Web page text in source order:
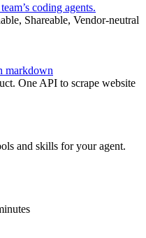
coding agents.
Shareable, Vendor-neutral
markdown
One API to scrape website
and skills for your agent.